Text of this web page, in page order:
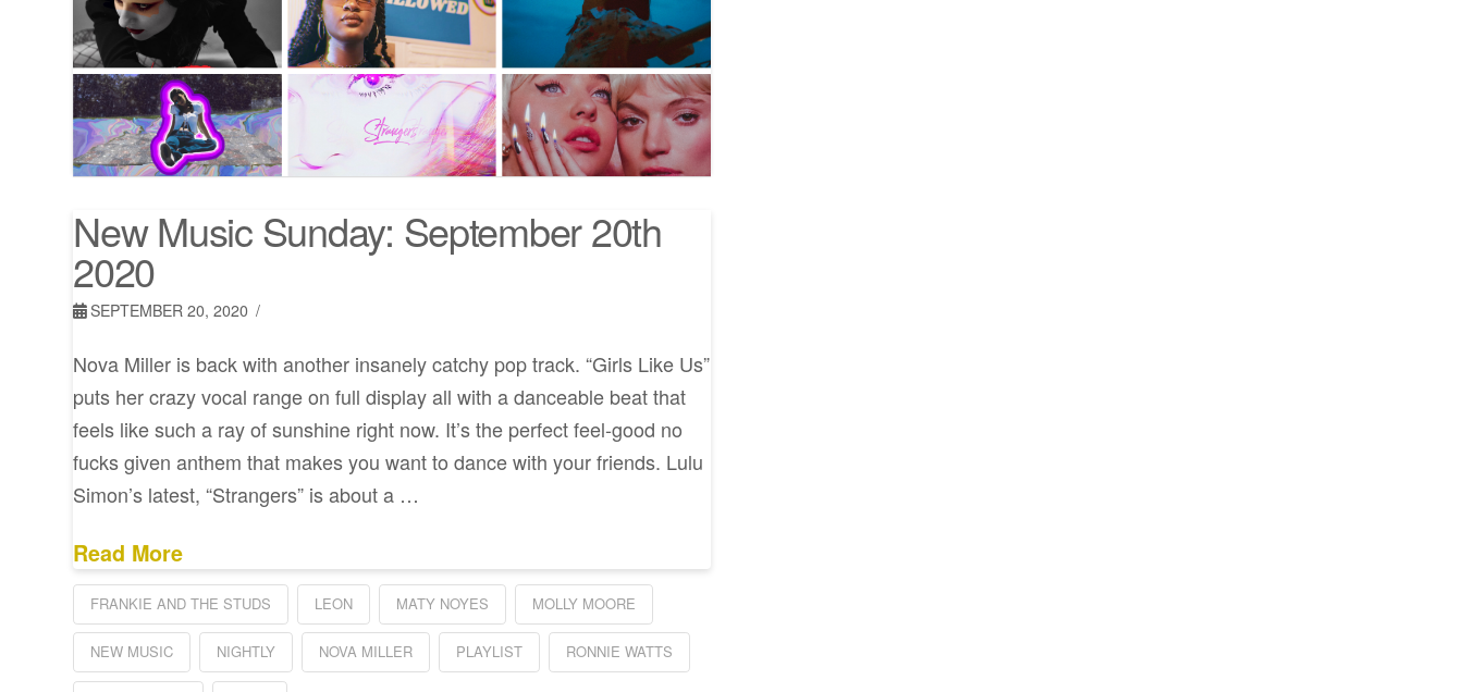
New Music Sunday: September 20th
2020
SEPTEMBER 20, 2020
Nova Miller is back with another insanely catchy pop track. “Girls Like Us”
puts her crazy vocal range on full display all with a danceable beat that
feels like such a ray of sunshine right now. It’s the perfect feel-good no
fucks given anthem that makes you want to dance with your friends. Lulu
Simon’s latest, “Strangers” is about a …
Read More
FRANKIE AND THE STUDS LEON MATY NOYES MOLLY MOORE
NEW MUSIC NIGHTLY NOVA MILLER PLAYLIST RONNIE WATTS